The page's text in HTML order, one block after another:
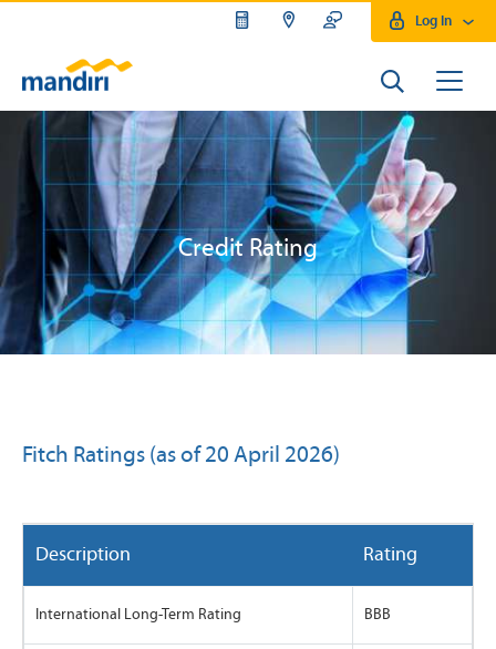
Log In
Credit Rating
Fitch Ratings (as of 20 April 2026)
Description Rating
International Long-Term Rating BBB